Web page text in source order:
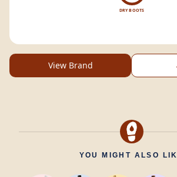
DRY BOOTS
View Brand
YOU MIGHT ALSO